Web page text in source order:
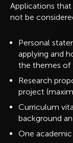
Applications
not be
Personal
applying and
the themes of
Research
project
Curriculum
background
One academic